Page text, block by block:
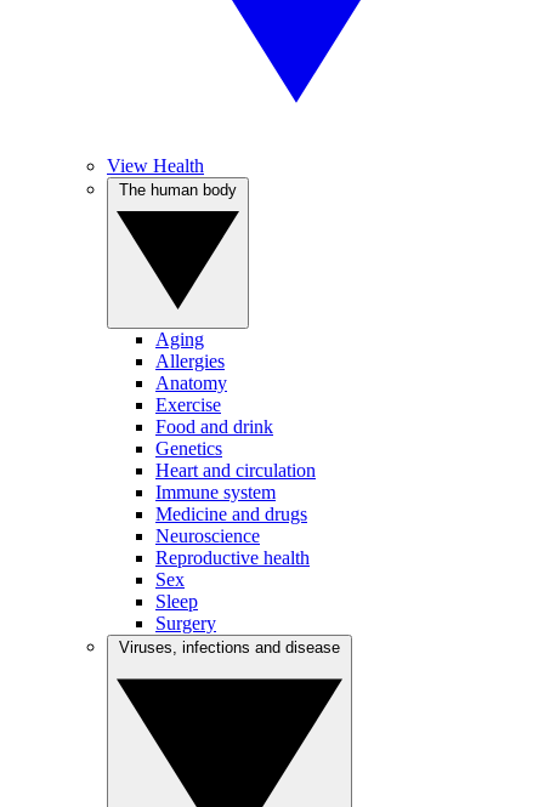
View Health
Aging
Allergies
Anatomy
Exercise
Food and drink
Genetics
Heart and circulation
Immune system
Medicine and drugs
Neuroscience
Reproductive health
Sex
Sleep
Surgery